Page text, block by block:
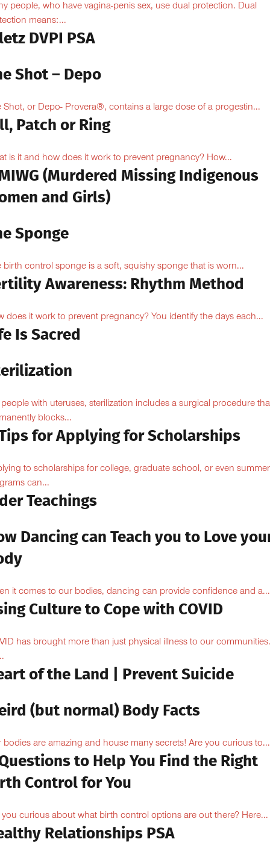
people, who have vagina-penis sex, use dual protection. Dual
means:...
DVPI PSA
Shot – Depo
Shot, or Depo- Provera®, contains a large dose of a progestin...
Patch or Ring
is it and how does it work to prevent pregnancy? How...
(Murdered Missing Indigenous
and Girls)
Sponge
birth control sponge is a soft, squishy sponge that is worn...
Awareness: Rhythm Method
does it work to prevent pregnancy? You identify the days each...
Is Sacred
with uteruses, sterilization includes a surgical procedure
blocks...
for Applying for Scholarships
to scholarships for college, graduate school, or even summer
can...
Teachings
Dancing can Teach you to Love
it comes to our bodies, dancing can provide confidence and a...
Culture to Cope with COVID
has brought more than just physical illness to our communities.
of the Land | Prevent Suicide
(but normal) Body Facts
bodies are amazing and house many secrets! Are you curious to...
to Help You Find the Right
Control for You
you curious about what birth control options are out there? Here...
Relationships PSA